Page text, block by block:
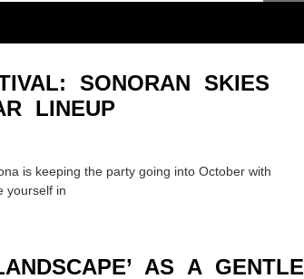
SONORAN SKIES
LINEUP
is keeping the party going into October with
yourself in
AS A GENTLE